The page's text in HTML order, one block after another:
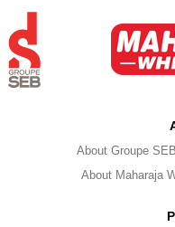
About Groupe SEB
About Maharaja